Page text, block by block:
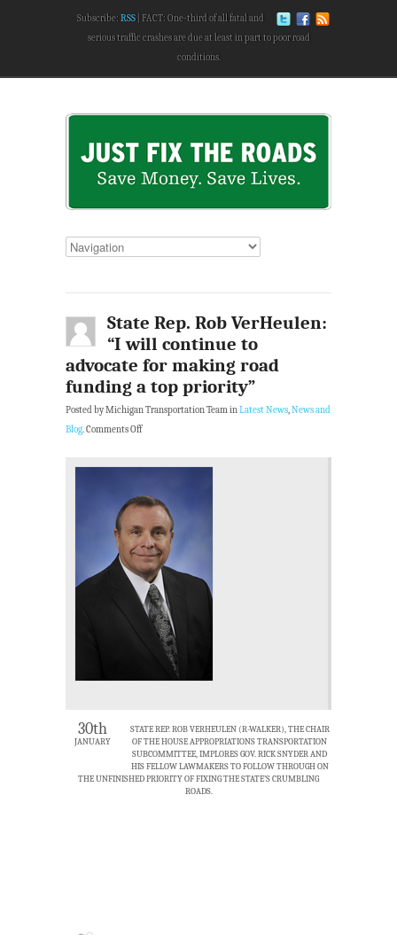
Subscribe: RSS
FACT: One-third of all fatal and
serious traffic crashes are due at least in part to poor road
conditions.
State Rep. Rob VerHeulen:
“I will continue to
advocate for making road
funding a top priority”
Posted by Michigan Transportation Team inLatest News,News and
Blog.Comments Off
30th
JANUARY
STATE REP. ROB VERHEULEN (R-WALKER), THE CHAIR
OF THE HOUSE APPROPRIATIONS TRANSPORTATION
SUBCOMMITTEE, IMPLORES GOV. RICK SNYDER AND
HIS FELLOW LAWMAKERS TO FOLLOW THROUGH ON
THE UNFINISHED PRIORITY OF FIXING THE STATE’S CRUMBLING
ROADS.